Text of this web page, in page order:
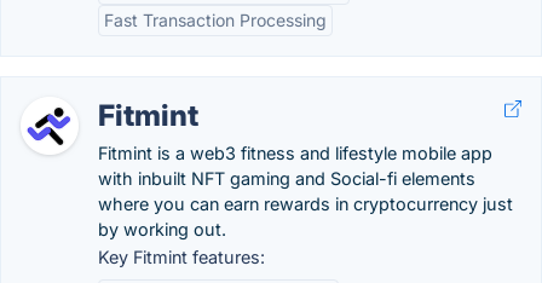
Fast Transaction Processing
Fitmint
Fitmint is a web3 fitness and lifestyle mobile app
with inbuilt NFT gaming and Social-fi elements
where you can earn rewards in cryptocurrency just
by working out.
Key Fitmint features: